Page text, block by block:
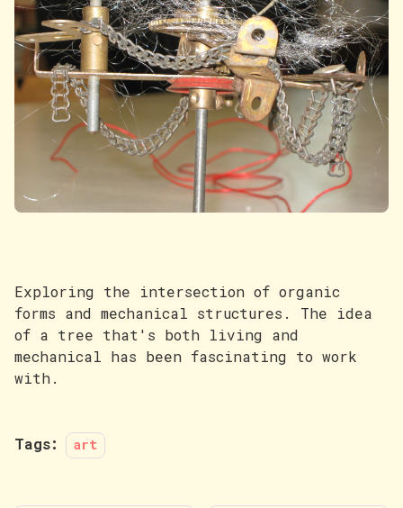
Exploring the intersection of organic
forms and mechanical structures. The idea
of a tree that's both living and
mechanical has been fascinating to work
with.
Tags: art